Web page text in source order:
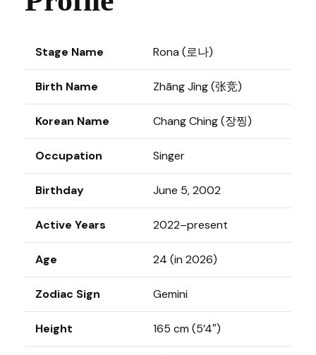
Stage Name Rona (로나)
Birth Name Zhāng Jìng (张竞)
Korean Name Chang Ching (장찡)
Occupation Singer
Birthday June 5, 2002
Active Years 2022–present
Age 24 (in 2026)
Zodiac Sign Gemini
Height 165 cm (5’4″)